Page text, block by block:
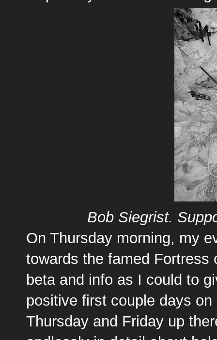
Bob Siegrist.
On Thursday morning, my
towards the famed Fortress
beta and info as I could to
positive first couple days
Thursday and Friday up